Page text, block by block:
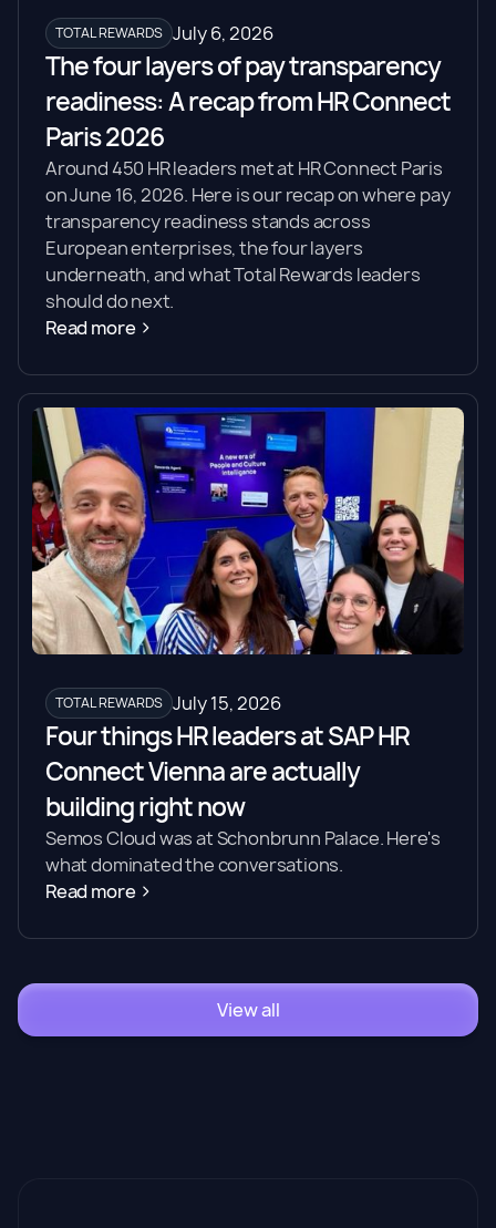
TOTAL REWARDS July 6, 2026
The four layers of pay transparency
readiness: A recap from HR Connect
Paris 2026
Around 450 HR leaders met at HR Connect Paris
on June 16, 2026. Here is our recap on where pay
transparency readiness stands across
European enterprises, the four layers
underneath, and what Total Rewards leaders
should do next.
Read more
TOTAL REWARDS July 15, 2026
Four things HR leaders at SAP HR
Connect Vienna are actually
building right now
Semos Cloud was at Schonbrunn Palace. Here's
what dominated the conversations.
Read more
View all